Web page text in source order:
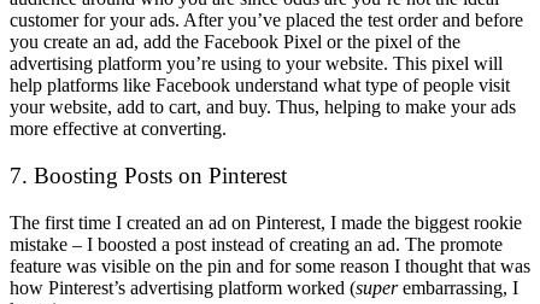
customer for your ads. After you’ve placed the test order and before
you create an ad, add the Facebook Pixel or the pixel of the
advertising platform you’re using to your website. This pixel will
help platforms like Facebook understand what type of people visit
your website, add to cart, and buy. Thus, helping to make your ads
more effective at converting.
7. Boosting Posts on Pinterest
The first time I created an ad on Pinterest, I made the biggest rookie
mistake – I boosted a post instead of creating an ad. The promote
feature was visible on the pin and for some reason I thought that was
how Pinterest’s advertising platform worked (superembarrassing, I